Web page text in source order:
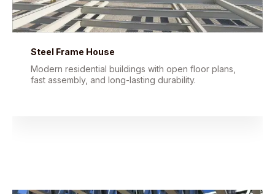
Steel Frame House
Modern residential buildings with open floor plans,
fast assembly, and long-lasting durability.